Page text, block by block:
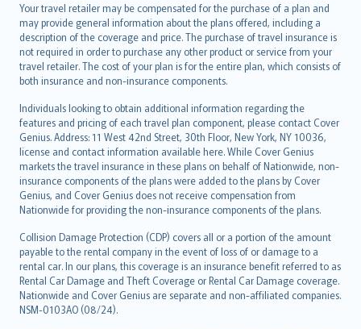
Your travel retailer may be compensated for the purchase of a plan and
may provide general information about the plans offered, including a
description of the coverage and price. The purchase of travel insurance is
not required in order to purchase any other product or service from your
travel retailer. The cost of your plan is for the entire plan, which consists of
both insurance and non-insurance components.
Individuals looking to obtain additional information regarding the
features and pricing of each travel plan component, please contact Cover
Genius. Address: 11 West 42nd Street, 30th Floor, New York, NY 10036,
license and contact information available here. While Cover Genius
markets the travel insurance in these plans on behalf of Nationwide, non-
insurance components of the plans were added to the plans by Cover
Genius, and Cover Genius does not receive compensation from
Nationwide for providing the non-insurance components of the plans.
Collision Damage Protection (CDP) covers all or a portion of the amount
payable to the rental company in the event of loss of or damage to a
rental car. In our plans, this coverage is an insurance benefit referred to as
Rental Car Damage and Theft Coverage or Rental Car Damage coverage.
Nationwide and Cover Genius are separate and non-affiliated companies.
NSM-0103AO (08/24).